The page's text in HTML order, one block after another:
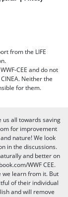
from the LIFE
CEE and do not
Neither the
for them.
us all towards saving
for improvement
nature! We look
in the discussions.
and better on
WWF CEE.
we learn from it. But
of their individual
and will remove